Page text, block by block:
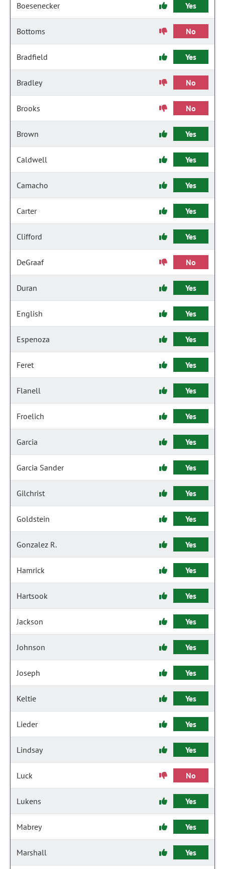
Boesenecker Yes
Bottoms No
Bradfield Yes
Bradley No
Brooks No
Brown Yes
Caldwell Yes
Camacho Yes
Carter Yes
Clifford Yes
DeGraaf No
Duran Yes
English Yes
Espenoza Yes
Feret Yes
Flanell Yes
Froelich Yes
Garcia Yes
Garcia Sander Yes
Gilchrist Yes
Goldstein Yes
Gonzalez R. Yes
Hamrick Yes
Hartsook Yes
Jackson Yes
Johnson Yes
Joseph Yes
Keltie Yes
Lieder Yes
Lindsay Yes
Luck No
Lukens Yes
Mabrey Yes
Marshall Yes